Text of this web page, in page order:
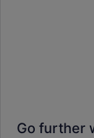
Go further